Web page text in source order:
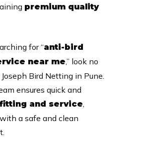
premium quality
for “anti-bird
near me,” look no
Bird Netting in Pune.
ensures quick and
fitting and service
a safe and clean